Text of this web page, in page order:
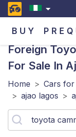
BUY
Foreign
For Sale In
Home > Cars for
> ajao lagos >